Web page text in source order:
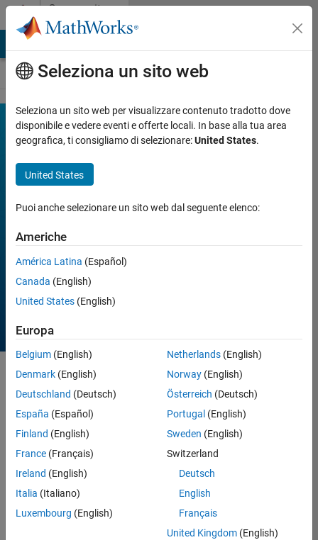
Vai al contenutoCommunity
Contests
MATLAB
Mini
Hack
Join
Discussions
Week 2
Week 4 All time
Sort by
1695 Results found in
Seleziona un sito web
Seleziona un sito web per visualizzare contenuto tradotto dove
disponibile e vedere eventi e offerte locali. In base alla tua area
geografica, ti consigliamo di selezionare:United States.
United States
Puoi anche selezionare un sito web dal seguente elenco:
Americhe
América Latina (Español)
Canada (English)
United States (English)
Europa
Belgium (English)
Denmark (English)
Deutschland (Deutsch)
España (Español)
Finland (English)
France (Français)
Ireland (English)
Italia (Italiano)
Luxembourg (English)
Netherlands(English)
Norway(English)
Österreich (Deutsch)
Portugal (English)
Sweden (English)
Switzerland
Deutsch
English
Français
United Kingdom(English)